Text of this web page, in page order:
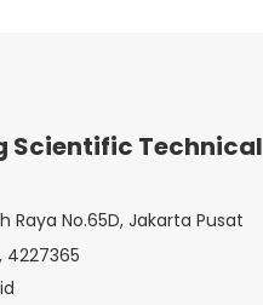
Scientific Technical
Raya No.65D, Jakarta Pusat
4227365